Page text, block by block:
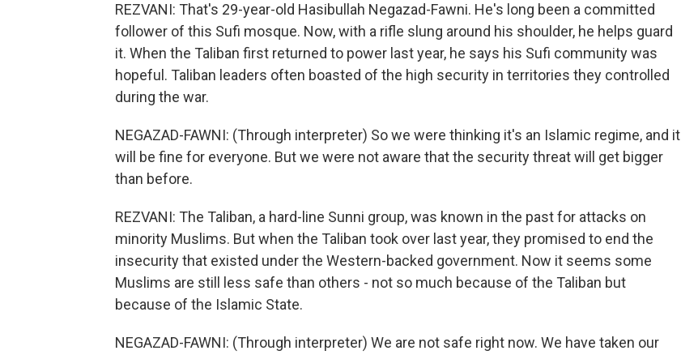
REZVANI: That's 29-year-old Hasibullah Negazad-Fawni. He's long been a committed
follower of this Sufi mosque. Now, with a rifle slung around his shoulder, he helps guard
it. When the Taliban first returned to power last year, he says his Sufi community was
hopeful. Taliban leaders often boasted of the high security in territories they controlled
during the war.
NEGAZAD-FAWNI: (Through interpreter) So we were thinking it's an Islamic regime, and it
will be fine for everyone. But we were not aware that the security threat will get bigger
than before.
REZVANI: The Taliban, a hard-line Sunni group, was known in the past for attacks on
minority Muslims. But when the Taliban took over last year, they promised to end the
insecurity that existed under the Western-backed government. Now it seems some
Muslims are still less safe than others - not so much because of the Taliban but
because of the Islamic State.
NEGAZAD-FAWNI: (Through interpreter) We are not safe right now. We have taken our